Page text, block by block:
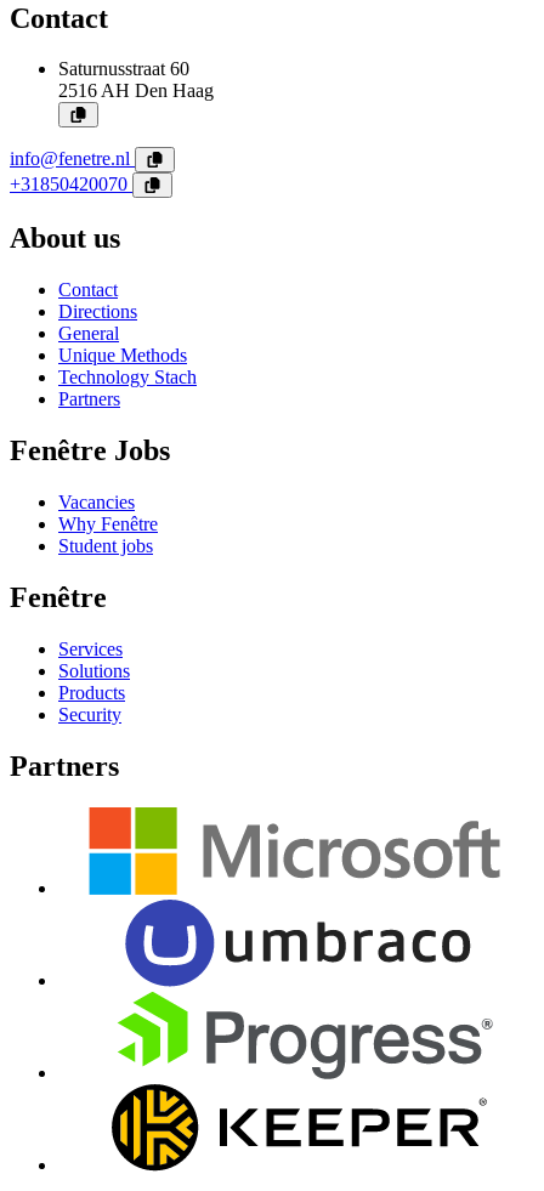
Contact
Saturnusstraat 60
2516 AH Den Haag
info@fenetre.nl
+31850420070
About us
Contact
Directions
General
Unique Methods
Technology Stach
Partners
Fenêtre Jobs
Vacancies
Why Fenêtre
Student jobs
Fenêtre
Services
Solutions
Products
Security
Partners